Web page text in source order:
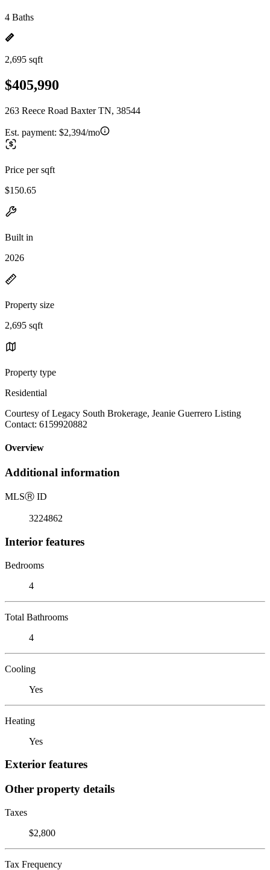
4 Baths
2,695 sqft
$405,990
263 Reece Road Baxter TN, 38544
Est. payment: $2,394/mo
Price per sqft
$150.65
Built in
2026
Property size
2,695 sqft
Property type
Residential
Courtesy of Legacy South Brokerage, Jeanie Guerrero Listing
Contact: 6159920882
Overview
Additional information
MLSⓇ ID
3224862
Interior features
Bedrooms
4
Total Bathrooms
4
Cooling
Yes
Heating
Yes
Exterior features
Other property details
Taxes
$2,800
Tax Frequency